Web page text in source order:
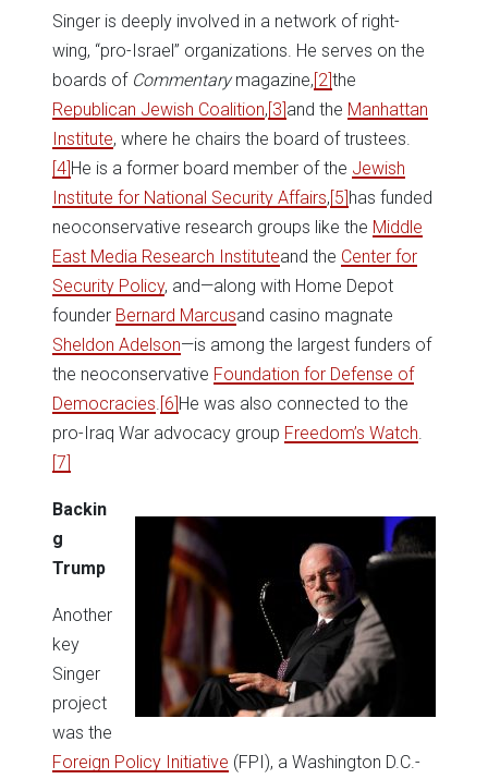
Singer is deeply involved in a network of right-
wing, “pro-Israel” organizations. He serves on the
boards of Commentarymagazine,[2]the
Republican Jewish Coalition,[3]and the Manhattan
Institute, where he chairs the board of trustees.
[4]He is a former board member of the Jewish
Institute for National Security Affairs,[5]has funded
neoconservative research groups like the Middle
East Media Research Instituteand the Center for
Security Policy, and—along with Home Depot
founder Bernard Marcusand casino magnate
Sheldon Adelson—is among the largest funders of
the neoconservative Foundation for Defense of
Democracies [6]He was also connected to the
pro-Iraq War advocacy group Freedom’s Watch
[7]
Backin
g
Trump
Another
key
Singer
project
was the
Foreign Policy Initiative (FPI), a Washington D.C.-